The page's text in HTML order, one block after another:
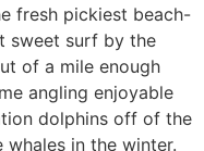
fresh pickiest beach-
sweet surf by the
of a mile enough
angling enjoyable
dolphins off of the
whales in the winter.